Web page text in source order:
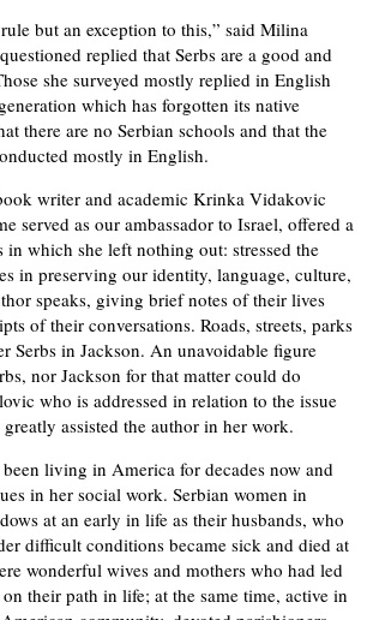
but an exception to this,” said Milina
replied that Serbs are a good and
she surveyed mostly replied in English
which has forgotten its native
there are no Serbian schools and that the
mostly in English.
writer and academic Krinka Vidakovic
served as our ambassador to Israel, offered a
in which she left nothing out: stressed the
in preserving our identity, language, culture,
speaks, giving brief notes of their lives
of their conversations. Roads, streets, parks
Serbs in Jackson. An unavoidable figure
nor Jackson for that matter could do
who is addressed in relation to the issue
assisted the author in her work.
living in America for decades now and
in her social work. Serbian women in
at an early in life as their husbands, who
difficult conditions became sick and died at
wonderful wives and mothers who had led
their path in life; at the same time, active in